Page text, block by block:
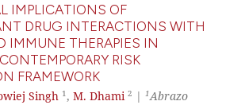
citation was made.
IMPLICATIONS OF
DRUG INTERACTIONS WITH
IMMUNE THERAPIES IN
RISK
FRAMEWORK
Singh 1,M. Dhami 2 |1Abrazo